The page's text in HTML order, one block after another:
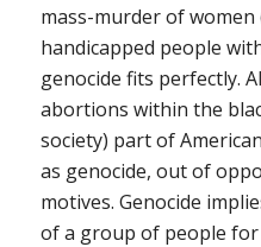
mass-murder of women
handicapped people
genocide fits perfectly.
abortions within the
society) part of
as genocide, out of
motives. Genocide
of a group of people